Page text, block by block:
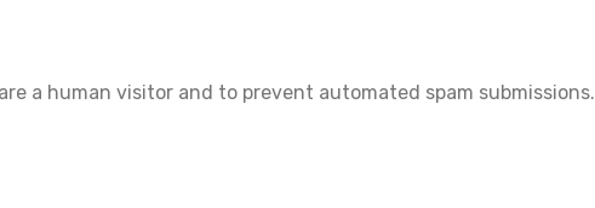
a human visitor and to prevent automated spam submissions.